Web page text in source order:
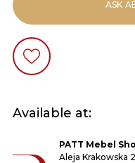
ASK
Available at:
PATT Mebel
Aleja Krakowska